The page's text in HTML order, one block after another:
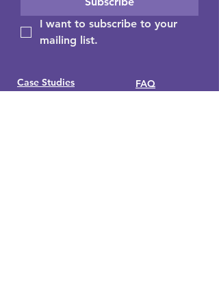
I want to subscribe to your
mailing list.
Case Studies
FAQ
Insights/Blog
Media